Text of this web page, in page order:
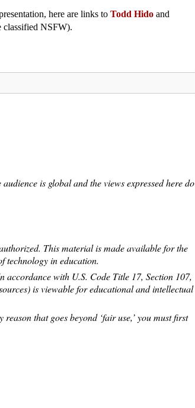
here are links to Todd Hidoand
NSFW).
is global and the views expressed here do
This material is made available for the
technology in education.
with U.S. Code Title 17, Section 107,
is viewable for educational and intellectual
that goes beyond ‘fair use,’ you must first